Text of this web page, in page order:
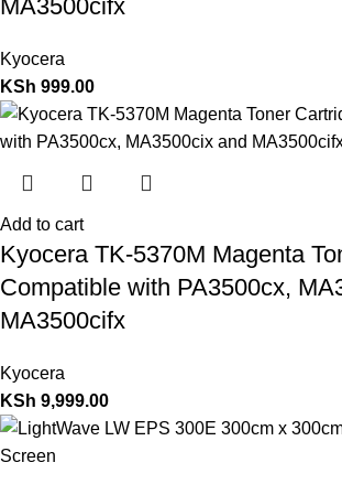
MA3500cifx
Kyocera
KSh 999.00
Add to cart
Kyocera TK-5370M Magenta
Compatible with PA3500cx,
MA3500cifx
Kyocera
KSh 9,999.00